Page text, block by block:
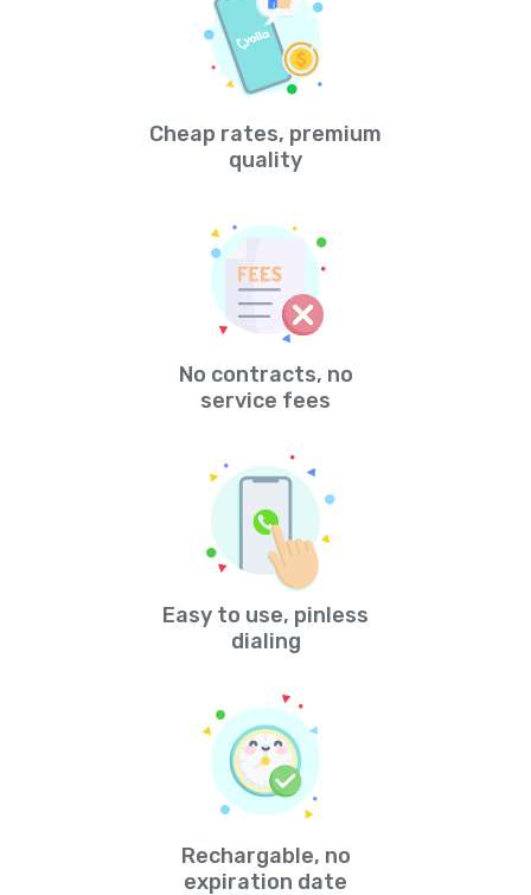
Cheap rates, premium
quality
No contracts, no
service fees
Easy to use, pinless
dialing
Rechargable, no
expiration date